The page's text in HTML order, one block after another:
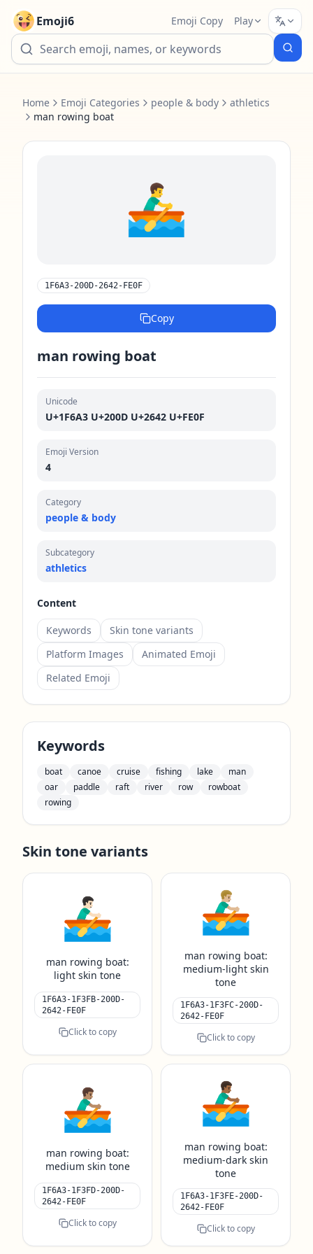
Emoji6 Emoji Copy Play
Home Emoji Categories people & body
athletics
man rowing boat
🚣‍♂️
1F6A3-200D-2642-FE0F
Copy
man rowing boat
Unicode
U+1F6A3 U+200D U+2642 U+FE0F
Emoji Version
4
Category
people & body
Subcategory
athletics
Content
Keywords
Skin tone variants
Platform Images
Animated Emoji
Related Emoji
Keywords
boat canoe cruise fishing lake
man
oar
paddle raft river row
rowboat
rowing
Skin tone variants
🚣🏻‍♂️
man rowing boat:
light skin tone
1F6A3-1F3FB-200D-
2642-FE0F
Click to copy
🚣🏼‍♂️
man rowing boat:
medium-light skin
tone
1F6A3-1F3FC-200D-
2642-FE0F
Click to copy
🚣🏽‍♂️
man rowing boat:
medium skin tone
1F6A3-1F3FD-200D-
2642-FE0F
Click to copy
🚣🏾‍♂️
man rowing boat:
medium-dark skin
tone
1F6A3-1F3FE-200D-
2642-FE0F
Click to copy